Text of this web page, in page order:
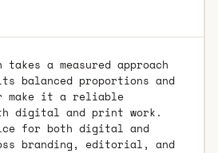
a measured approach
balanced proportions and
make it a reliable
digital and print work.
for both digital and
branding, editorial, and